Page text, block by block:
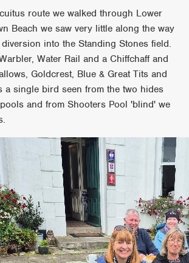
route we walked through Lower
Beach we saw very little along the way
into the Standing Stones field.
Water Rail and a Chiffchaff and
Goldcrest, Blue & Great Tits and
a single bird seen from the two hides
and from Shooters Pool 'blind' we